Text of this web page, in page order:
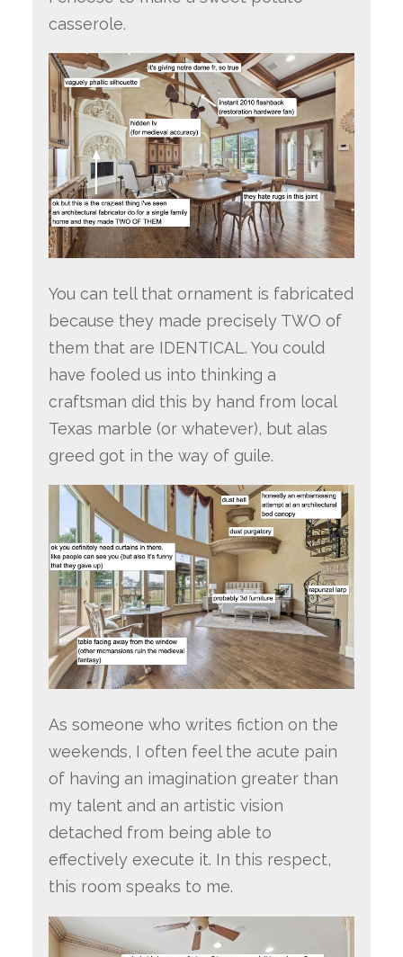
casserole.
You can tell that ornament is fabricated
because they made precisely TWO of
them that are IDENTICAL. You could
have fooled us into thinking a
craftsman did this by hand from local
Texas marble (or whatever), but alas
greed got in the way of guile.
As someone who writes fiction on the
weekends, I often feel the acute pain
of having an imagination greater than
my talent and an artistic vision
detached from being able to
effectively execute it. In this respect,
this room speaks to me.